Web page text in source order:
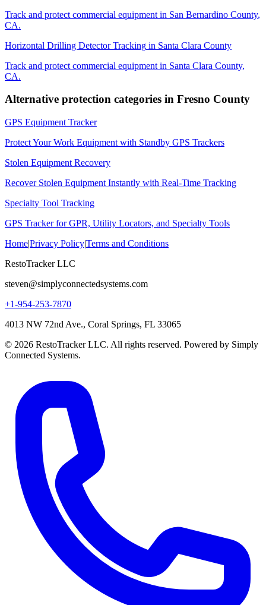
Track and protect commercial equipment in San Bernardino County,
CA.
Horizontal Drilling Detector Tracking in Santa Clara County
Track and protect commercial equipment in Santa Clara County,
CA.
Alternative protection categories in Fresno County
GPS Equipment Tracker
Protect Your Work Equipment with Standby GPS Trackers
Stolen Equipment Recovery
Recover Stolen Equipment Instantly with Real-Time Tracking
Specialty Tool Tracking
GPS Tracker for GPR, Utility Locators, and Specialty Tools
Home|Privacy Policy|Terms and Conditions
RestoTracker LLC
steven@simplyconnectedsystems.com
+1-954-253-7870
4013 NW 72nd Ave., Coral Springs, FL 33065
© 2026 RestoTracker LLC. All rights reserved. Powered by Simply
Connected Systems.